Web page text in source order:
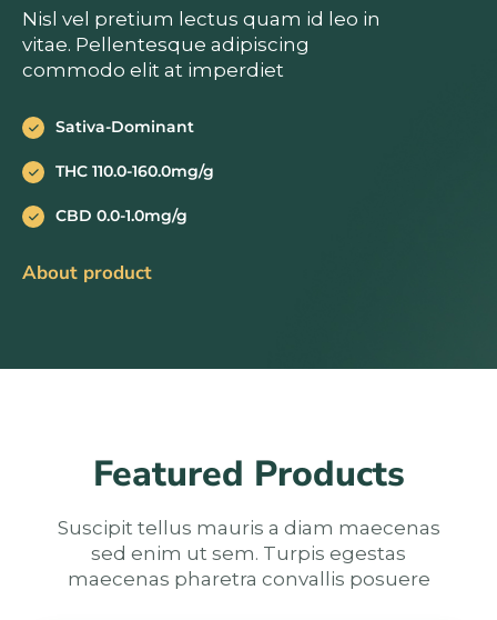
Nisl vel pretium lectus quam id leo in
vitae. Pellentesque adipiscing
commodo elit at imperdiet
Sativa-Dominant
THC 110.0-160.0mg/g
CBD 0.0-1.0mg/g
About product
Featured Products
Suscipit tellus mauris a diam maecenas
sed enim ut sem. Turpis egestas
maecenas pharetra convallis posuere